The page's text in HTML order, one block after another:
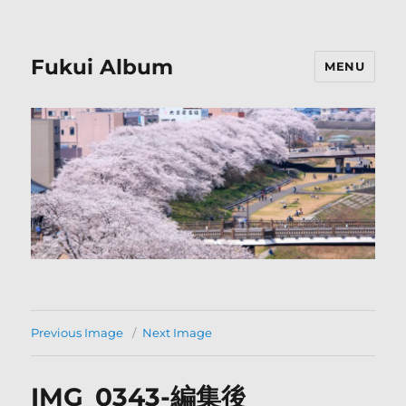
Fukui Album MENU
Previous Image Next Image
IMG_0343-編集後